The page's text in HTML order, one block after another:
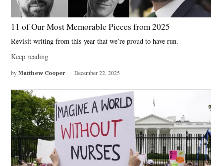
11 of Our Most Memorable Pieces from 2025
Revisit writing from this year that we’re proud to have run.
Keep reading
by Matthew Cooper December 22, 2025